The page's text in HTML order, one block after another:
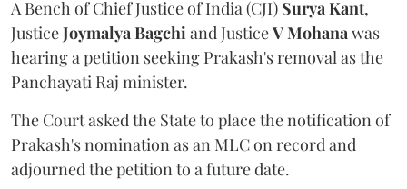
A Bench of Chief Justice of India (CJI) Surya Kant,
JusticeJoymalya Bagchi and JusticeV Mohana was
hearing a petition seeking Prakash's removal as the
Panchayati Raj minister.
The Court asked the State to place the notification of
Prakash's nomination as an MLC on record and
adjourned the petition to a future date.